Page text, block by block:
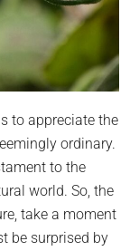
to appreciate the
ordinary.
to the
world. So, the
take a moment
be surprised by